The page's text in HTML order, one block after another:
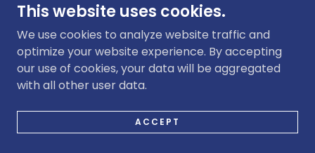
POWERED BY GODADDYWEBSITE BUILDER
This website uses cookies.
We use cookies to analyze website traffic and
optimize your website experience. By accepting
our use of cookies, your data will be aggregated
with all other user data.
ACCEPT